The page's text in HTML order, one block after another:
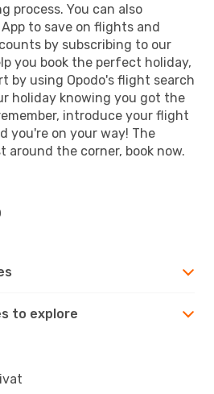
process. You can also
to save on flights and
by subscribing to our
you book the perfect holiday,
by using Opodo's flight search
holiday knowing you got the
introduce your flight
you're on your way! The
around the corner, book now.
to explore